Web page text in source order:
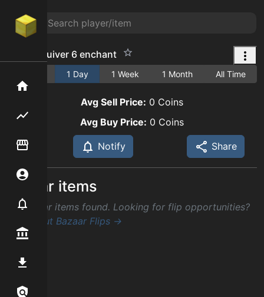
Home
Flipping hub
Item Flipper
Notifier
infinite quiver 6 enchant
1 Day 1 Week 1 Month All Time
Avg Sell Price: 0 Coins
Avg Buy Price: 0 Coins
Notify Share
Similar items
No similar items found. Looking for flip opportunities?
Check out Bazaar Flips →
FAQ